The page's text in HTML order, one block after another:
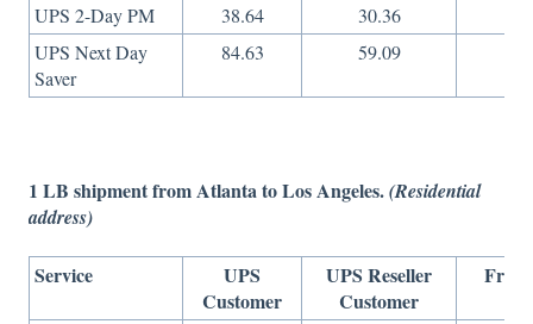
UPS 2-Day PM
38.64 30.36
UPS Next Day
Saver
84.63 59.09
1 LB shipment from Atlanta to Los Angeles.(Residential
address)
Service
UPS
Customer
UPS Reseller
Customer